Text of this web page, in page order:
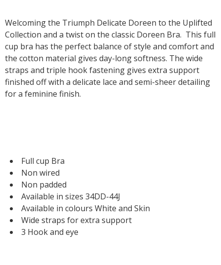
Welcoming the Triumph Delicate Doreen to the Uplifted
Collection and a twist on the classic Doreen Bra. This full
cup bra has the perfect balance of style and comfort and
the cotton material gives day-long softness. The wide
straps and triple hook fastening gives extra support
finished off with a delicate lace and semi-sheer detailing
for a feminine finish.
Full cup Bra
Non wired
Non padded
Available in sizes 34DD-44J
Available in colours White and Skin
Wide straps for extra support
3 Hook and eye